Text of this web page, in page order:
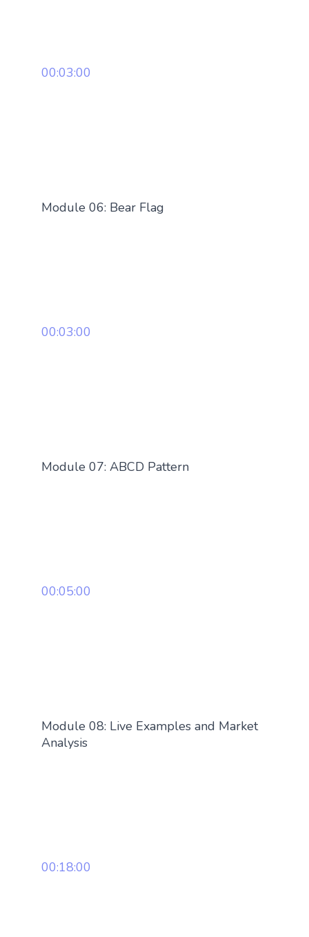
00:03:00
Module 06: Bear Flag
00:03:00
Module 07: ABCD Pattern
00:05:00
Module 08: Live Examples and Market
Analysis
00:18:00